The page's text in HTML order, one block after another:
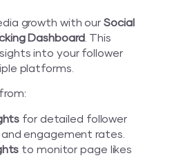
growth with our Social
Dashboard . This
into your follower
platforms.
for detailed follower
engagement rates.
to monitor page likes